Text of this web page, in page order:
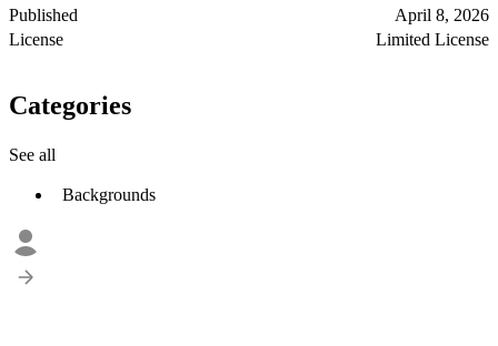
Published
April 8, 2026
License
Limited License
Categories
See all
Backgrounds